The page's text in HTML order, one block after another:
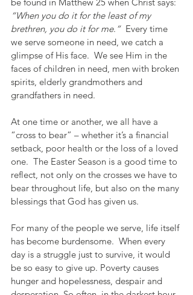
be found in Matthew 25 when Christ says:
“When you do it for the least of my
brethren, you do it for me. ”
  Every time
we serve someone in need, we catch a
glimpse of His face.  We see Him in the
faces of children in need, men with broken
spirits, elderly grandmothers and
grandfathers in need.
At one time or another, we all have a
“cross to bear” – whether it’s a financial
setback, poor health or the loss of a loved
one.  The Easter Season is a good time to
reflect, not only on the crosses we have to
bear throughout life, but also on the many
blessings that God has given us.
For many of the people we serve, life itself
has become burdensome.  When every
day is a struggle just to survive, it would
be so easy to give up. Poverty causes
hunger and hopelessness, despair and